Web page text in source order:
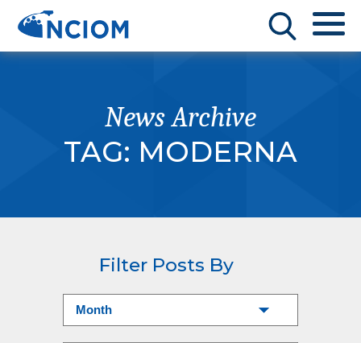
News Archive
TAG: MODERNA
Filter Posts By